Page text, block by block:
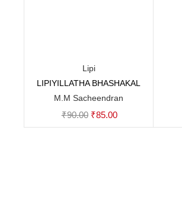
Lipi
Add to cart
LIPIYILLATHA BHASHAKAL
M.M Sacheendran
₹90.00 Original
₹85.00Current